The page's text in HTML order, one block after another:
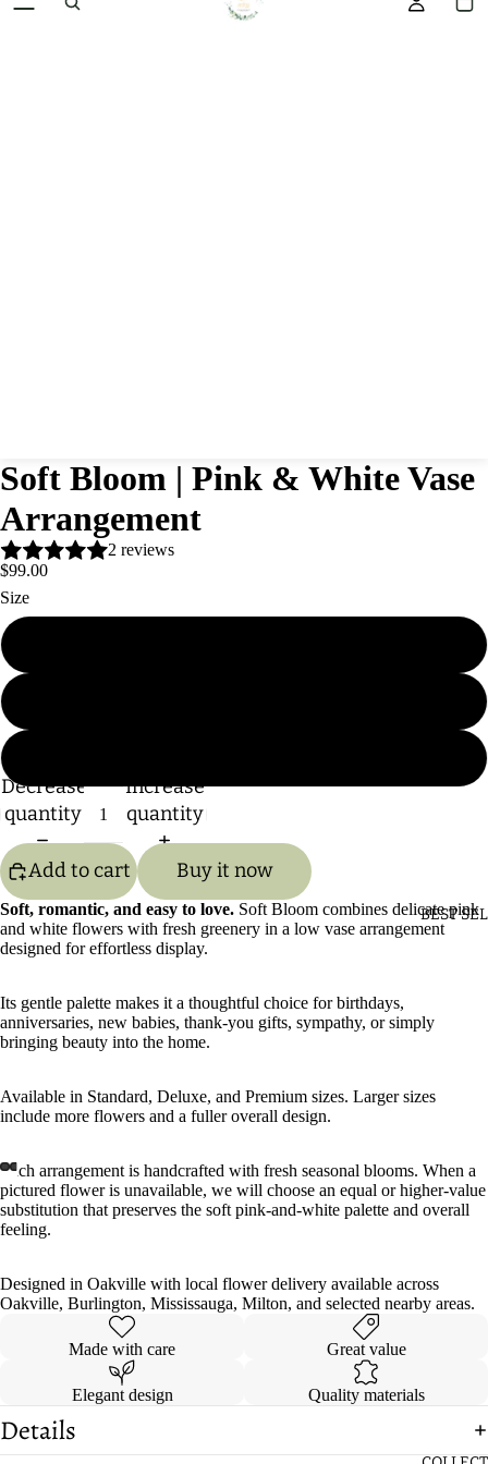
BEST
Soft Bloom | Pink & White Vase
Arrangement
2 reviews
$99.00
Size
Decrease
quantity
Increase
quantity
Add to cart Buy it now
Soft, romantic, and easy to love. Soft Bloom combines delicate pink
and white flowers with fresh greenery in a low vase arrangement
designed for effortless display.
Its gentle palette makes it a thoughtful choice for birthdays,
anniversaries, new babies, thank-you gifts, sympathy, or simply
bringing beauty into the home.
Available in Standard, Deluxe, and Premium sizes. Larger sizes
include more flowers and a fuller overall design.
Each arrangement is handcrafted with fresh seasonal blooms. When a
pictured flower is unavailable, we will choose an equal or higher-value
substitution that preserves the soft pink-and-white palette and overall
feeling.
Designed in Oakville with local flower delivery available across
Oakville, Burlington, Mississauga, Milton, and selected nearby areas.
Made with care Great value
Elegant design Quality materials
Details